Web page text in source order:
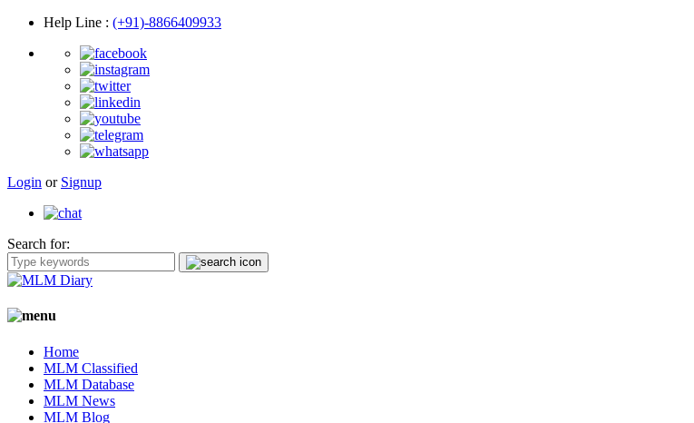
Help Line : (+91)-8866409933
Login or Signup
Search for:
Home
MLM Classified
MLM Database
MLM News
MLM Blog